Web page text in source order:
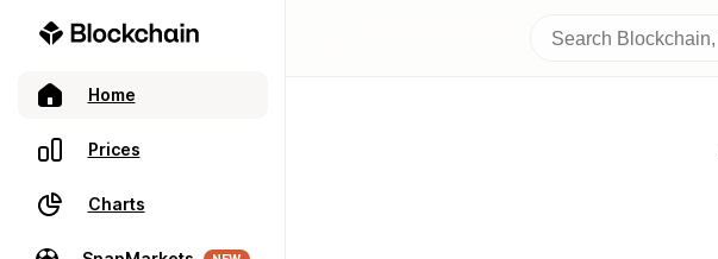
Home
Prices
Charts